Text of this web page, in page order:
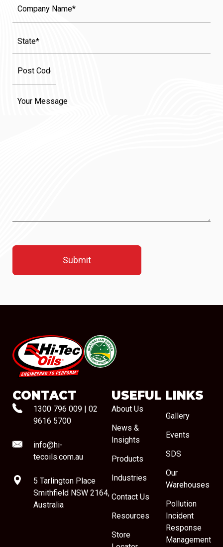
Name
#08544
CONTACT
1300 796 009
02
9616 5700
info@hi-
tecoils.com.au
5 Tarlington Place
Smithfield NSW 2164,
Australia
USEFUL LINKS
About Us
News &
Insights
Products
Industries
Contact Us
Resources
Store
Gallery
Events
SDS
Our
Warehouses
Pollution
Incident
Response
Management